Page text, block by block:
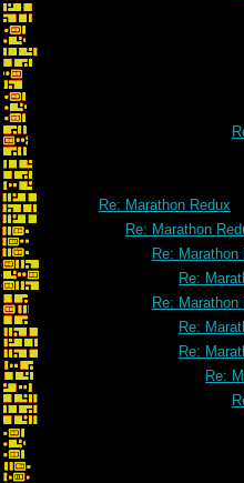
Re:
Re: Marathon Redux
Re: Marathon
Re: Marathon
Re:
Re: Marathon
Re:
Re:
Re: